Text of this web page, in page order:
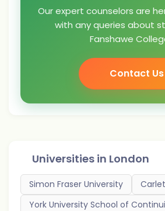
Our expert counselors are
with any queries about
Fanshawe
Contact Us
Universities in London
Simon Fraser University
York University School of